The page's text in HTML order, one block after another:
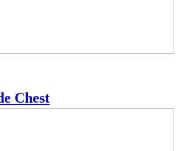
Chest